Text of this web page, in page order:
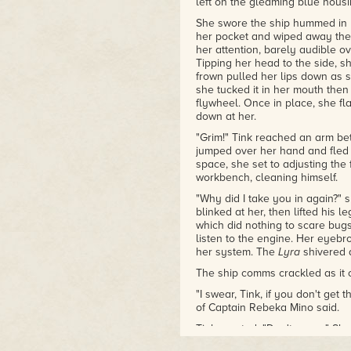
She swore the ship hummed
her pocket and wiped away
her attention, barely audible
Tipping her head to the side,
frown pulled her lips down as
she tucked it in her mouth
flywheel. Once in place, she
down at her.
"Grim!" Tink reached an arm
jumped over her hand and
space, she set to adjusting
workbench, cleaning himself.
"Why did I take you in again?"
blinked at her, then lifted his
which did nothing to scare
listen to the engine. Her
her system. The Lyra shivered
The ship comms crackled as it
"I swear, Tink, if you don't get
of Captain Rebeka Mino said.
Tink snorted. "Don't worry."